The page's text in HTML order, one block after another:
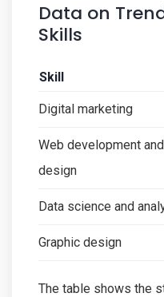
Data on
Skills
Skill
Digital marketing
Web development and
design
Data science and
Graphic design
The table shows the